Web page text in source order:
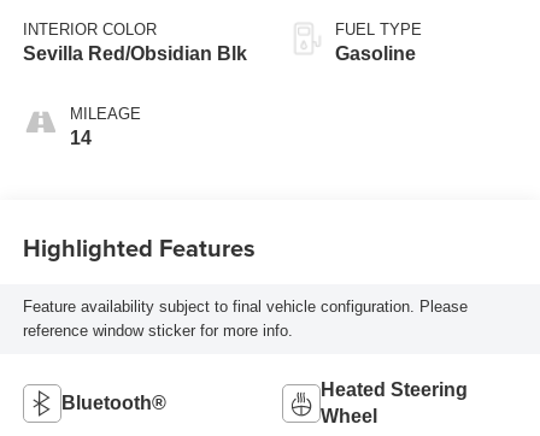
INTERIOR COLOR
Sevilla Red/Obsidian Blk
MILEAGE
14
FUEL TYPE
Gasoline
Highlighted Features
Feature availability subject to final vehicle configuration. Please
reference window sticker for more info.
Bluetooth®
Heated Steering
Wheel